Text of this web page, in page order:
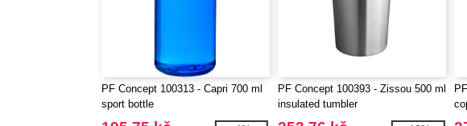
PF Concept 100313 - Capri 700 ml
sport bottle
PF Concept 100393 - Zissou 500 ml
insulated tumbler